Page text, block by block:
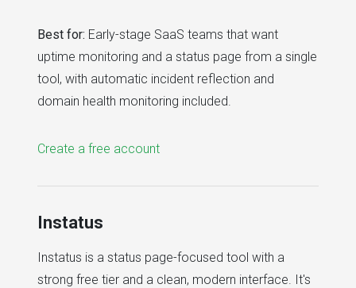
Best for: Early-stage SaaS teams that want
uptime monitoring and a status page from a single
tool, with automatic incident reflection and
domain health monitoring included.
Create a free account
Instatus
Instatus is a status page-focused tool with a
strong free tier and a clean, modern interface. It's